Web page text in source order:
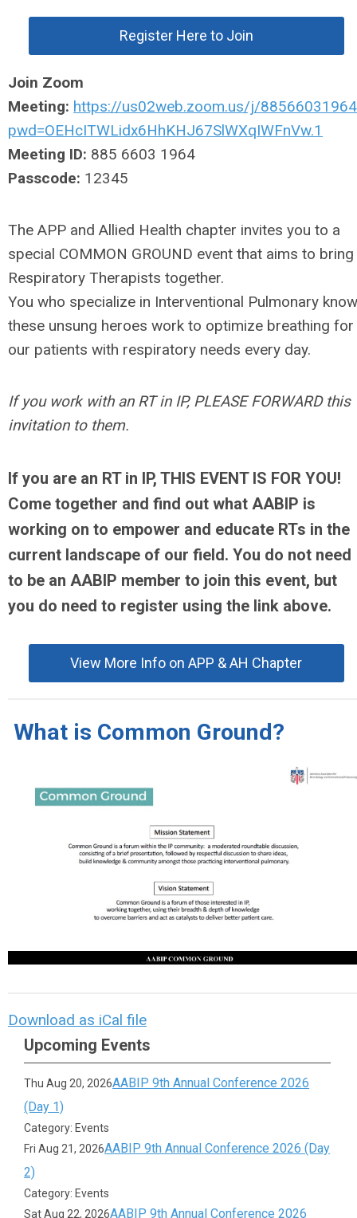
Register Here to Join
Join Zoom
Meeting: https://us02web.zoom.us/j/
pwd=OEHcITWLidx6HhKHJ67SlWXqIWFnVw.1
Meeting ID: 885 6603 1964
Passcode: 12345
The APP and Allied Health chapter invites you to a
special COMMON GROUND event that aims to bring
Respiratory Therapists together.
You who specialize in Interventional Pulmonary know
these unsung heroes work to optimize breathing for
our patients with respiratory needs every day.
If you work with an RT in IP, PLEASE FORWARD this
invitation to them.
If you are an RT in IP, THIS EVENT IS FOR YOU!
Come together and find out what AABIP is
working on to empower and educate RTs in the
current landscape of our field. You do not need
to be an AABIP member to join this event, but
you do need to register using the link above.
View More Info on APP & AH Chapter
What is Common Ground?
Download as iCal file
Upcoming Events
Thu Aug 20, 2026AABIP 9th Annual Conference 2026
(Day 1)
Category: Events
Fri Aug 21, 2026AABIP 9th Annual Conference 2026 (Day
2)
Category: Events
Sat Aug 22, 2026AABIP 9th Annual Conference 2026